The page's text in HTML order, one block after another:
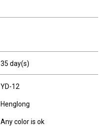
35 day(s)
YD-12
Henglong
Any color is ok